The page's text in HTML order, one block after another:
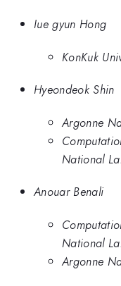
Iue gyun Hong
KonKuk
Hyeondeok Shin
Argonne
National
Anouar Benali
National
Argonne